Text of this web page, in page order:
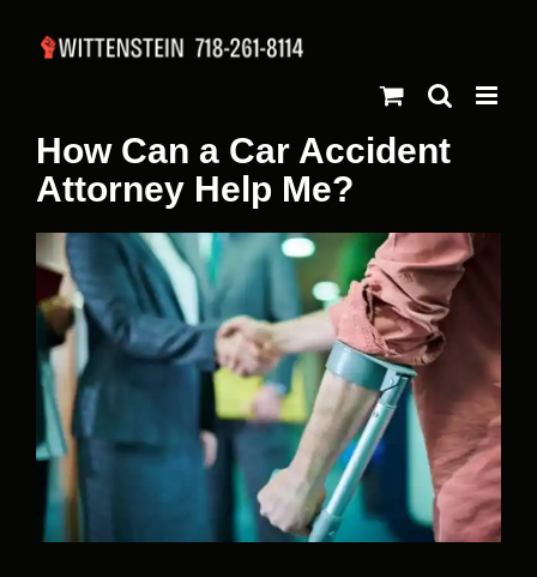
How Can a Car Accident
Attorney Help Me?
View
Larger
Image